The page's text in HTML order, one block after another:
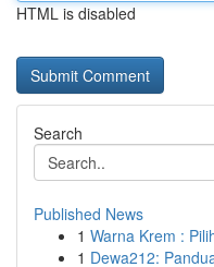
HTML is disabled
Search
Published News
1 Warna Krem :
1 Dewa212: